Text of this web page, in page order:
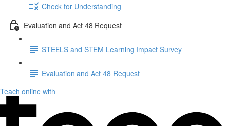
Check for Understanding
Evaluation and Act 48 Request
STEELS and STEM Learning Impact Survey
Evaluation and Act 48 Request
Teach online with